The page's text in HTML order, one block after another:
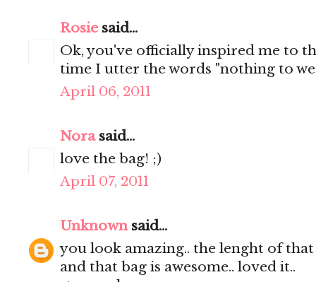
Rosie said...
Ok, you've officially inspired me to
time I utter the words "nothing to
April 06, 2011
Norasaid...
love the bag! ;)
April 07, 2011
Unknownsaid...
you look amazing.. the lenght of
and that bag is awesome.. loved it..